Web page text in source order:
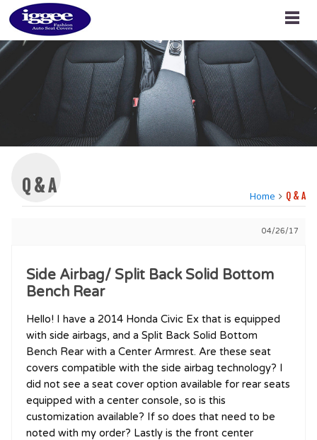
Q & A Home Q & A
04/26/17
Side Airbag/ Split Back Solid Bottom
Bench Rear
Hello! I have a 2014 Honda Civic Ex that is equipped
with side airbags, and a Split Back Solid Bottom
Bench Rear with a Center Armrest. Are these seat
covers compatible with the side airbag technology? I
did not see a seat cover option available for rear seats
equipped with a center console, so is this
customization available? If so does that need to be
noted with my order? Lastly is the front center